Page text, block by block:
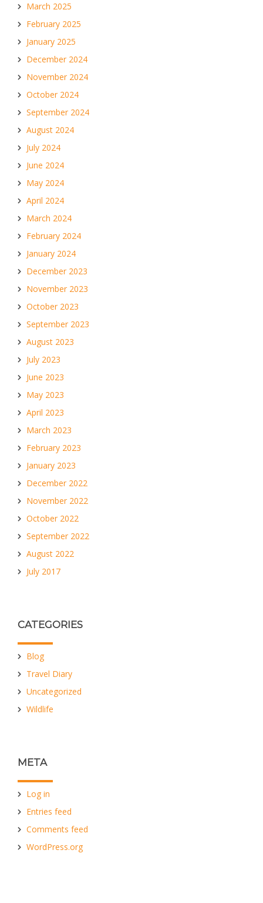
March 2025
February 2025
January 2025
December 2024
November 2024
October 2024
September 2024
August 2024
July 2024
June 2024
May 2024
April 2024
March 2024
February 2024
January 2024
December 2023
November 2023
October 2023
September 2023
August 2023
July 2023
June 2023
May 2023
April 2023
March 2023
February 2023
January 2023
December 2022
November 2022
October 2022
September 2022
August 2022
July 2017
CATEGORIES
Blog
Travel Diary
Uncategorized
Wildlife
META
Log in
Entries feed
Comments feed
WordPress.org